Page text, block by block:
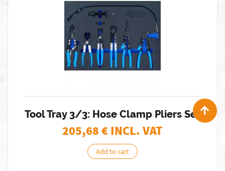
Tool Tray 3/3: Hose Clamp Pliers Set
205,68€ INCL. VAT
Add to cart